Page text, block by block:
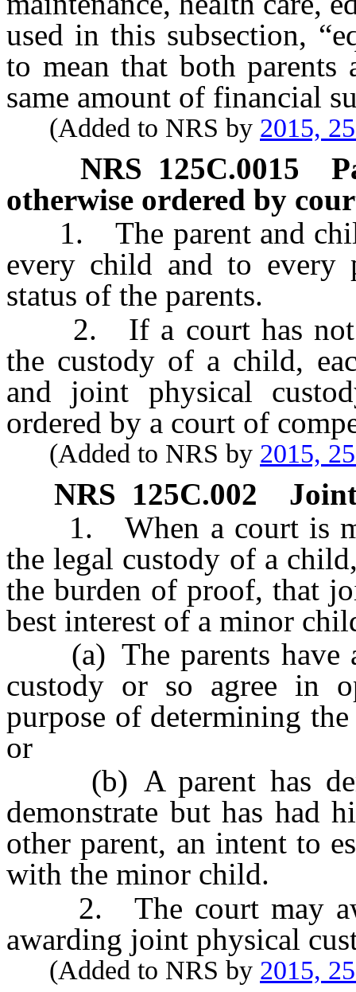
used in this subsection,
to mean that both
same amount of financial
(Added to NRS by 2015,
NRS 125C.0015
otherwise ordered by
1. The parent and
every child and to every
status of the parents.
2. If a court has not
the custody of a child,
and joint physical
ordered by a court of
(Added to NRS by 2015,
NRS 125C.002
1. When a court is
the legal custody of a
the burden of proof, that
best interest of a minor
(a) The parents have
custody or so agree in
purpose of determining
or
(b) A parent has
demonstrate but has had
other parent, an intent to
with the minor child.
2. The court may
awarding joint physical
(Added to NRS by 2015,